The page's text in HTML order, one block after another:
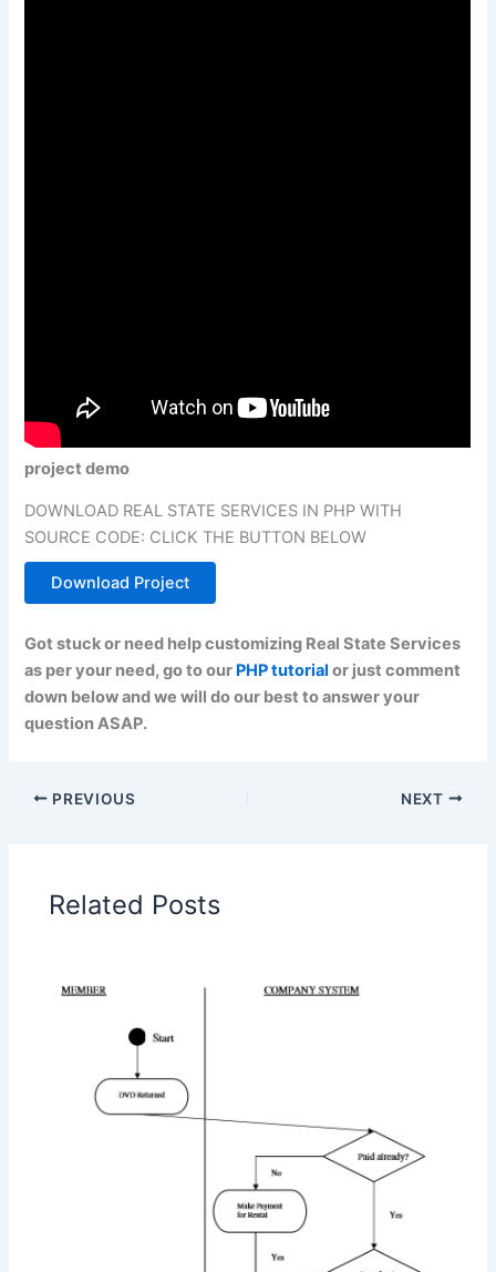
project demo
DOWNLOAD REAL STATE SERVICES IN PHP WITH
SOURCE CODE: CLICK THE BUTTON BELOW
Download Project
Got stuck or need help customizing Real State Services
as per your need, go to our PHP tutorial or just comment
down below and we will do our best to answer your
question ASAP.
PREVIOUS NEXT
Related Posts